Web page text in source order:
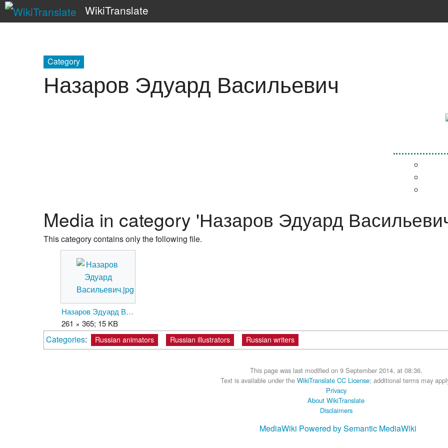
WikiTranslate
Category
Назаров Эдуард Васильевич
Media in category 'Назаров Эдуард
This category contains only the following file.
261 × 365; 15 KB
Categories: Russian animators Russian illustrators Russian writers
This page was last modified on 9 September 2014, at 08:36.
Text is available under the WikiTranslate CC License; additional terms may
Privacy
About WikiTranslate
Disclaimers
MediaWiki Powered by Semantic MediaWiki